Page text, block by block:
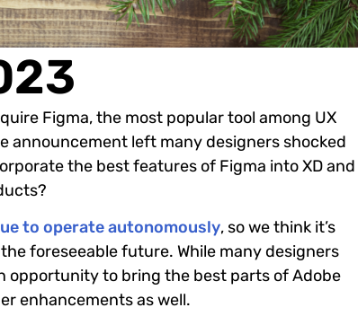
Figma, the most popular tool among UX
announcement left many designers shocked
the best features of Figma into XD and
to operate autonomously, so we think it’s
foreseeable future. While many designers
opportunity to bring the best parts of Adobe
enhancements as well.